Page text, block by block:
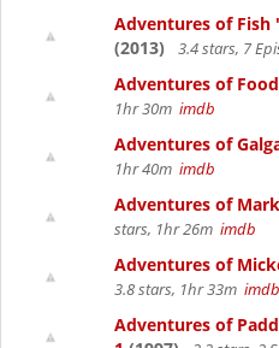
Adventures of Fish
(2013)
3.4 stars, 7
Adventures of
1hr 30m imdb
Adventures of
1hr 40m imdb
Adventures of
stars, 1hr 26m imdb
Adventures of
3.8 stars, 1hr 33m imdb
Adventures of